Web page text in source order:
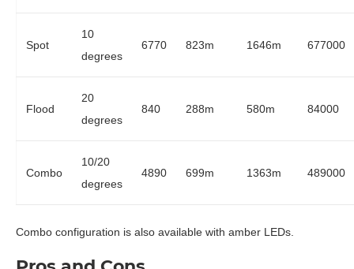
Spot
10
degrees
6770 823m 1646m 677000
Flood
20
degrees
840 288m 580m 84000
Combo
10/20
degrees
4890 699m 1363m 489000
Combo configuration is also available with amber LEDs.